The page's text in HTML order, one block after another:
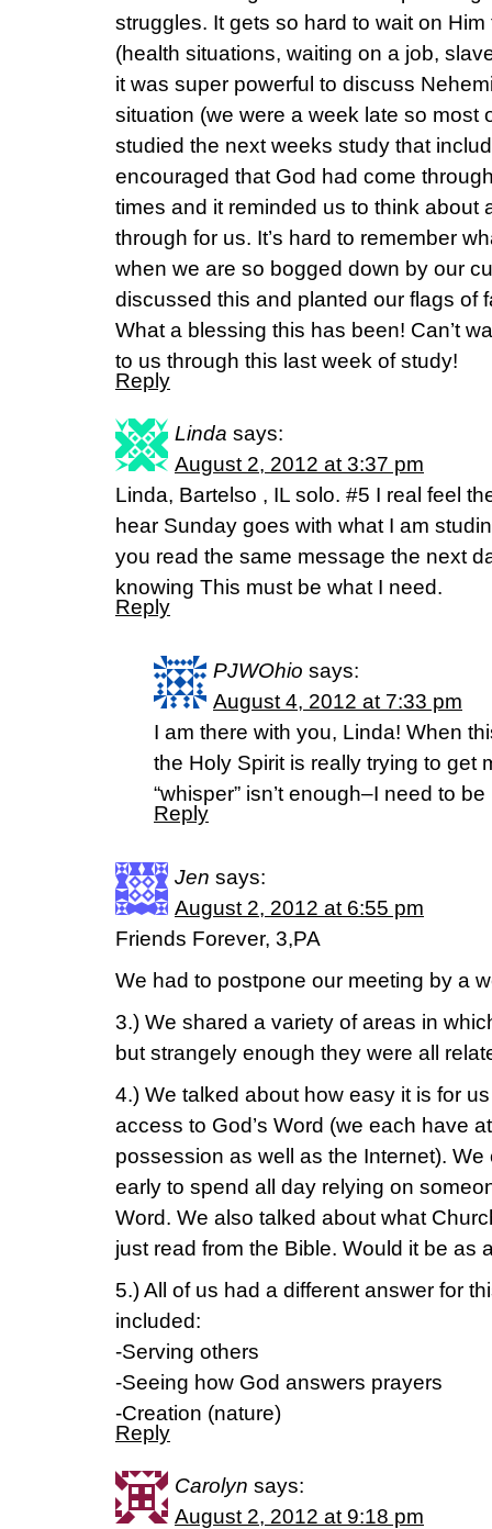
struggles. It gets so hard to wait on
(health situations, waiting on a job,
it was super powerful to discuss
situation (we were a week late so most
studied the next weeks study that
encouraged that God had come
times and it reminded us to think about
through for us. It’s hard to remember
when we are so bogged down by our
discussed this and planted our flags of
What a blessing this has been! Can’t
to us through this last week of study!
Reply
Linda says:
August 2, 2012 at 3:37 pm
Linda, Bartelso , IL solo. #5 I real feel
hear Sunday goes with what I am
you read the same message the next
knowing This must be what I need.
Reply
PJWOhio says:
August 4, 2012 at 7:33 pm
I am there with you, Linda! When
the Holy Spirit is really trying to get
“whisper” isn’t enough–I need to
Reply
Jen says:
August 2, 2012 at 6:55 pm
Friends Forever, 3,PA
We had to postpone our meeting by a
3.) We shared a variety of areas in
but strangely enough they were all
4.) We talked about how easy it is for
access to God’s Word (we each have
possession as well as the Internet). We
early to spend all day relying on
Word. We also talked about what
just read from the Bible. Would it be as
5.) All of us had a different answer for
included:
-Serving others
-Seeing how God answers prayers
-Creation (nature)
Reply
Carolyn says:
August 2, 2012 at 9:18 pm